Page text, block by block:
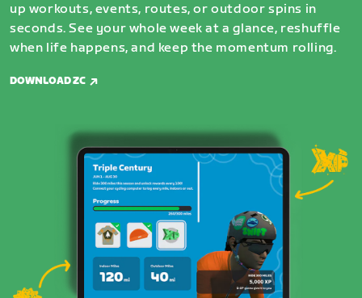
up workouts, events, routes, or outdoor spins in
seconds. See your whole week at a glance, reshuffle
when life happens, and keep the momentum rolling.
DOWNLOAD ZC